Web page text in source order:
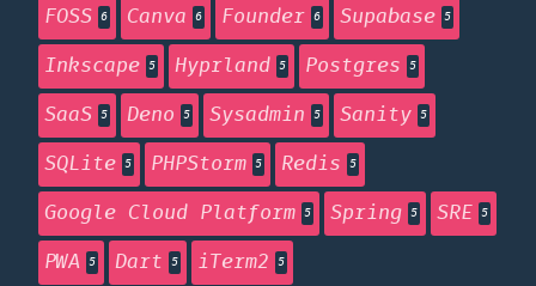
FOSS 6 Canva 6 Founder 6 Supabase 5
Inkscape 5 Hyprland 5 Postgres 5
SaaS 5 Deno 5 Sysadmin 5 Sanity 5
SQLite 5 PHPStorm 5 Redis 5
Google Cloud Platform 5 Spring 5 SRE 5
PWA 5 Dart 5 iTerm2 5